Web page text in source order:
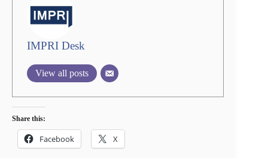
IMPRI Desk
View all posts
Share this:
Facebook X